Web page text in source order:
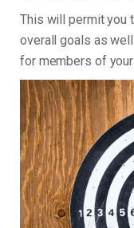
This will permit you
overall goals as
for members of